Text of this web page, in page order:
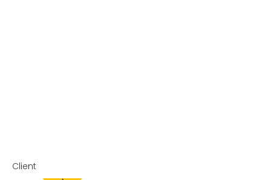
Client